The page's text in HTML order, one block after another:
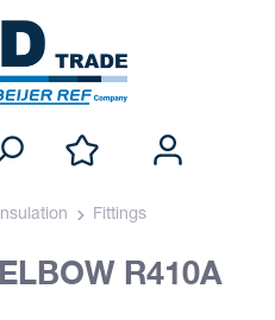
Fittings
R410A